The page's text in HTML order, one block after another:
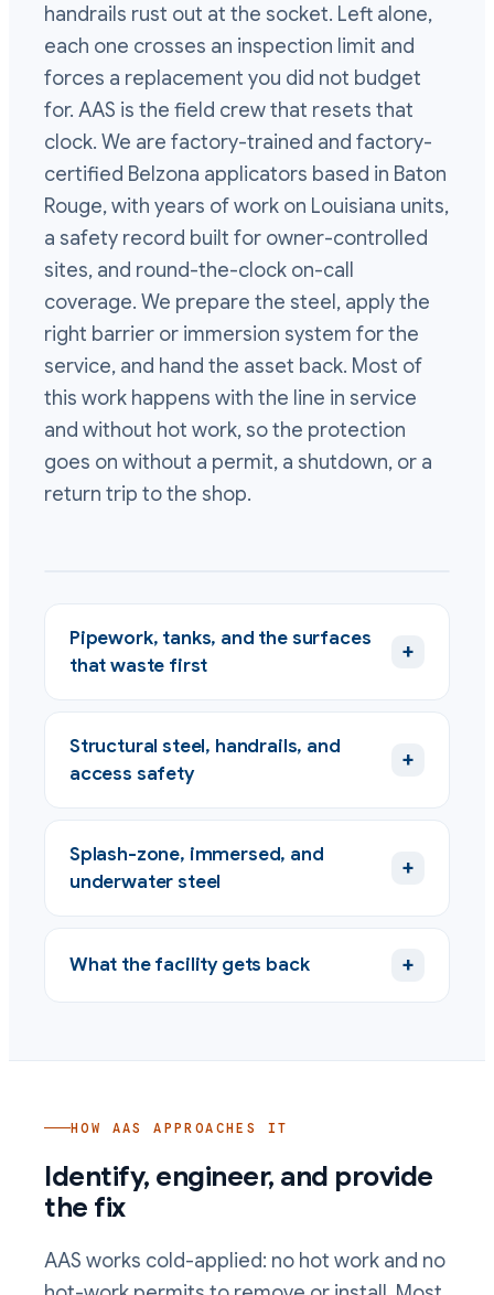
handrails rust out at the socket. Left alone,
each one crosses an inspection limit and
forces a replacement you did not budget
for. AAS is the field crew that resets that
clock. We are factory-trained and factory-
certified Belzona applicators based in Baton
Rouge, with years of work on Louisiana units,
a safety record built for owner-controlled
sites, and round-the-clock on-call
coverage. We prepare the steel, apply the
right barrier or immersion system for the
service, and hand the asset back. Most of
this work happens with the line in service
and without hot work, so the protection
goes on without a permit, a shutdown, or a
return trip to the shop.
Pipework, tanks, and the surfaces
that waste first
+
Structural steel, handrails, and
access safety
+
Splash-zone, immersed, and
underwater steel
+
What the facility gets back +
HOW AAS APPROACHES IT
Identify, engineer, and provide
the fix
AAS works cold-applied: no hot work and no